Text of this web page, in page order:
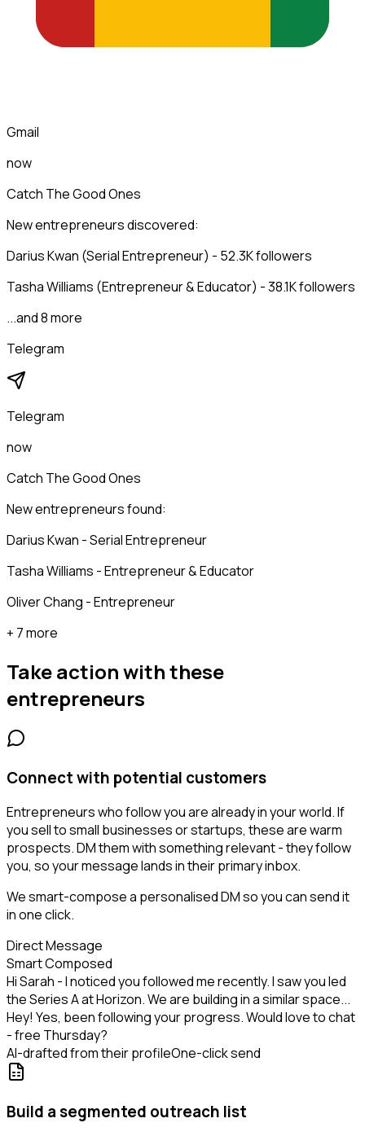
Gmail
now
Catch The Good Ones
New entrepreneurs discovered:
Darius Kwan (Serial Entrepreneur) - 52.3K followers
Tasha Williams (Entrepreneur & Educator) - 38.1K followers
...and 8 more
Telegram
Telegram
now
Catch The Good Ones
New entrepreneurs found:
Darius Kwan - Serial Entrepreneur
Tasha Williams - Entrepreneur & Educator
Oliver Chang - Entrepreneur
+ 7 more
Take action with these
entrepreneurs
Connect with potential customers
Entrepreneurs who follow you are already in your world. If
you sell to small businesses or startups, these are warm
prospects. DM them with something relevant - they follow
you, so your message lands in their primary inbox.
We smart-compose a personalised DM so you can send it
in one click.
Direct Message
Smart Composed
Hi Sarah - I noticed you followed me recently. I saw you led
the Series A at Horizon. We are building in a similar space...
Hey! Yes, been following your progress. Would love to chat
- free Thursday?
AI-drafted from their profileOne-click send
Build a segmented outreach list